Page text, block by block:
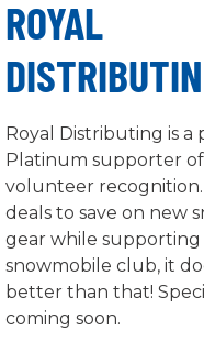
ROYAL
Royal Distributing is a
Platinum supporter of
volunteer
deals to save on new
gear while supporting
snowmobile club, it
better than that!
coming soon.